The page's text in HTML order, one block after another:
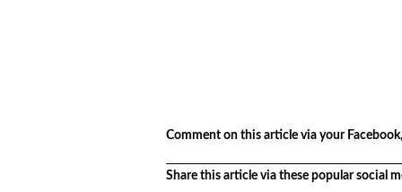
Comment on this article via your
Share this article via these popular social